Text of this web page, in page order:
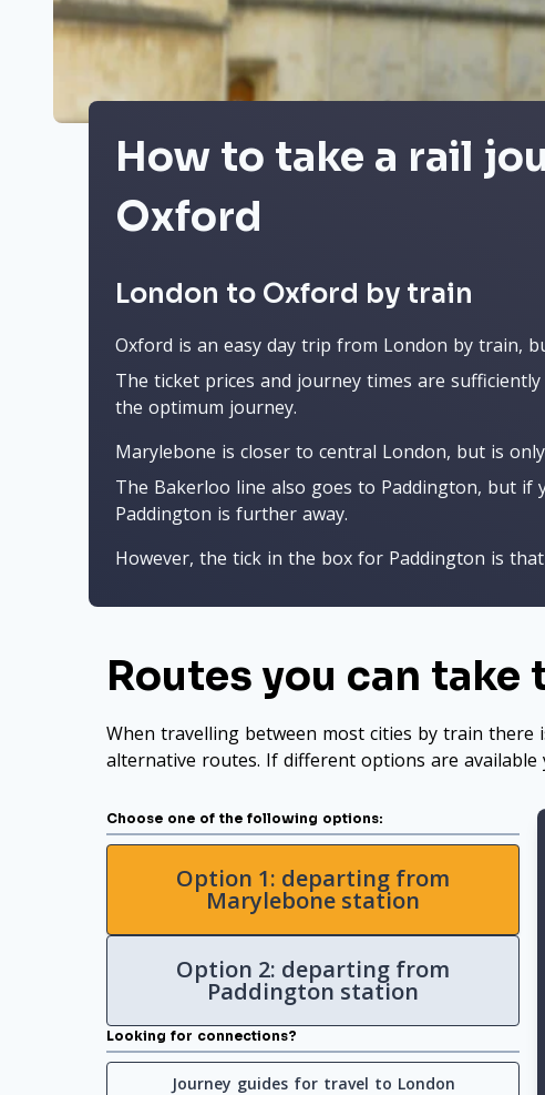
How to take a rail
Oxford
London to Oxford by train
Oxford is an easy day trip from London by train,
The ticket prices and journey times are
the optimum journey.
Marylebone is closer to central London, but is
The Bakerloo line also goes to Paddington, but
Paddington is further away.
However, the tick in the box for Paddington is
Routes you can
When travelling between most cities by train
alternative routes. If different options are
Choose one of the following options:
Option 1: departing from
Marylebone station
Option 2: departing from
Paddington station
Looking for connections?
Journey guides for travel to London